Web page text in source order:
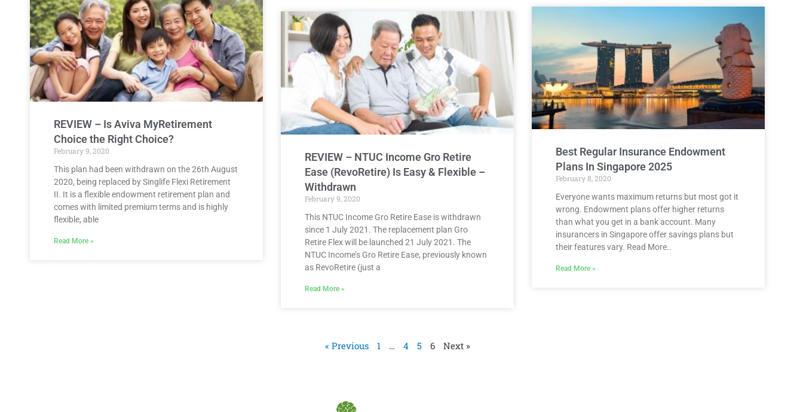
REVIEW – Is Aviva MyRetirement
Choice the Right Choice?
February 9, 2020
This plan had been withdrawn on the 26th August
2020, being replaced by Singlife Flexi Retirement
II. It is a flexible endowment retirement plan and
comes with limited premium terms and is highly
flexible, able
Read More »
REVIEW – NTUC Income Gro Retire
Ease (RevoRetire) Is Easy & Flexible –
Withdrawn
February 9, 2020
This NTUC Income Gro Retire Ease is withdrawn
since 1 July 2021. The replacement plan Gro
Retire Flex will be launched 21 July 2021. The
NTUC Income’s Gro Retire Ease, previously known
as RevoRetire (just a
Read More »
Best Regular Insurance Endowment
Plans In Singapore 2025
February 8, 2020
Everyone wants maximum returns but most got it
wrong. Endowment plans offer higher returns
than what you get in a bank account. Many
insurancers in Singapore offer savings plans but
their features vary. Read More..
Read More »
« Previous 1 … 4 5 6 Next »